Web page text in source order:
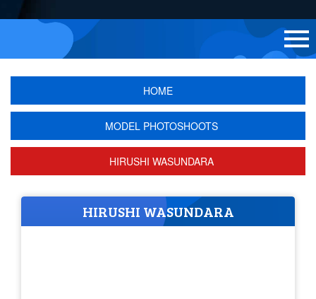
HOME
MODEL PHOTOSHOOTS
HIRUSHI WASUNDARA
HIRUSHI WASUNDARA